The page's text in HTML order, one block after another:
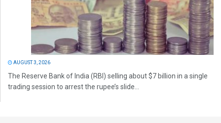
AUGUST 3, 2026
The Reserve Bank of India (RBI) selling about $7 billion in a single
trading session to arrest the rupee’s slide...